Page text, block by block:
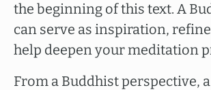
the beginning of this text. A
can serve as inspiration,
help deepen your meditation
From a Buddhist perspective,